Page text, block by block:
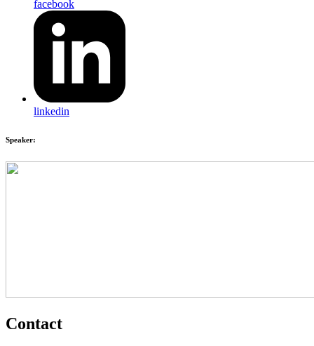
facebook
linkedin
Speaker:
Contact